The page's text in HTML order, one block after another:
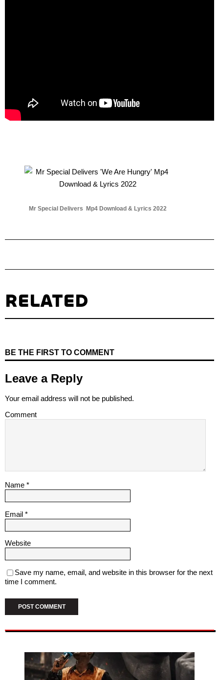
Mr Special Delivers Mp4 Download & Lyrics 2022
RELATED
BE THE FIRST TO COMMENT
Leave a Reply
Your email address will not be published.
Comment
Name *
Email *
Website
Save my name, email, and website in this browser for the next
time I comment.